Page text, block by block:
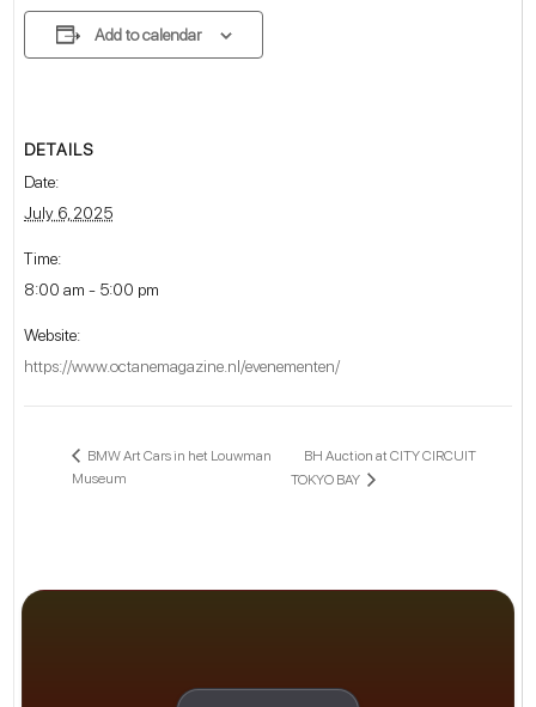
Add to calendar
DETAILS
Date:
July 6, 2025
Time:
8:00 am - 5:00 pm
Website:
https://www.octanemagazine.nl/evenementen/
BMW Art Cars in het Louwman
Museum
BH Auction at CITY CIRCUIT
TOKYO BAY